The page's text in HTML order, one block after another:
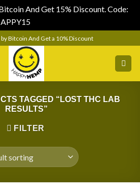
And Get 15% Discount. Code:
Bitcoin And Get a 10% Discount
TAGGED “LOST THC LAB
RESULTS”
FILTER